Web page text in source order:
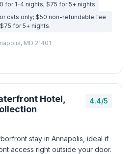
for 1-4 nights; $75 for 5+ nights
cats only; $50 non-refundable fee
for 5+ nights.
MD 21401
Hotel,
4.4/5
stay in Annapolis, ideal if
access right outside your door.